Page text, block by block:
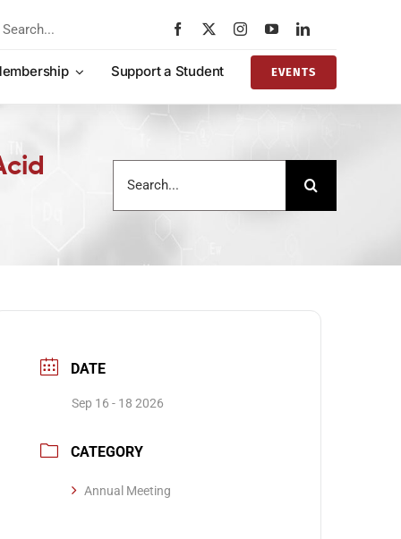
Support a Student EVENTS
for:
DATE
Sep 16 - 18 2026
CATEGORY
Annual Meeting